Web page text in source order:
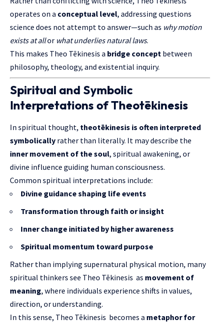
operates on a conceptual level, addressing questions
science does not attempt to answer—such as why motion
exists at allor what underlies natural laws.
This makes Theo Tēkinesis a bridge concept between
philosophy, theology, and existential inquiry.
Spiritual and Symbolic
Interpretations of Theotēkinesis
In spiritual thought, theotēkinesis is often interpreted
symbolically rather than literally. It may describe the
inner movement of the soul, spiritual awakening, or
divine influence guiding human consciousness.
Common spiritual interpretations include:
Divine guidance shaping life events
Transformation through faith or insight
Inner change initiated by higher awareness
Spiritual momentum toward purpose
Rather than implying supernatural physical motion, many
spiritual thinkers see Theo Tēkinesis as movement of
meaning, where individuals experience shifts in values,
direction, or understanding.
In this sense, Theo Tēkinesis becomes a metaphor for